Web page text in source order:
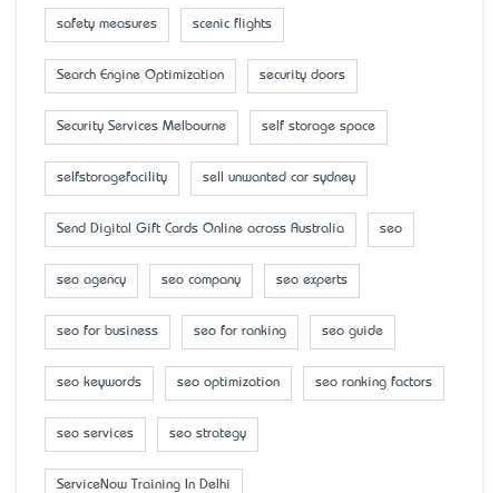
safety measures scenic flights
Search Engine Optimization security doors
Security Services Melbourne self storage space
selfstoragefacility sell unwanted car sydney
Send Digital Gift Cards Online across Australia seo
seo agency seo company seo experts
seo for business seo for ranking seo guide
seo keywords seo optimization seo ranking factors
seo services seo strategy
ServiceNow Training In Delhi